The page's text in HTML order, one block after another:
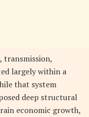
transmission,
largely within a
that system
deep structural
economic growth,